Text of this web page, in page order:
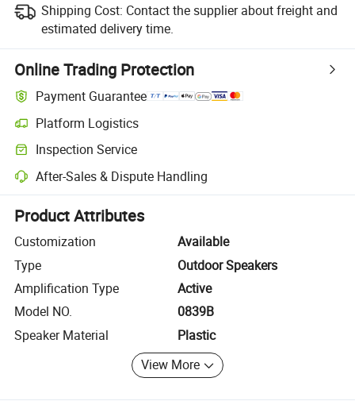
Shipping Cost: Contact the supplier about freight and
estimated delivery time.
Online Trading Protection
Payment Guarantee
Platform Logistics
Clearer shipment tracking with platform-supported logistics.
Inspection Service
Optional pre-shipment inspection for quality and quantity checks.
After-Sales & Dispute Handling
Platform-assisted dispute resolution, including refunds or returns
Product Attributes
Customization
Available
Type
Outdoor Speakers
Amplification Type
Active
Model NO.
0839B
Speaker Material
Plastic
View More